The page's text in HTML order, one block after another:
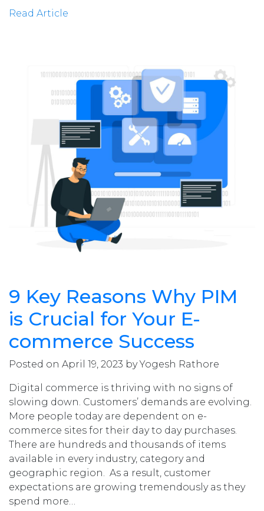
Read Article
9 Key Reasons Why PIM
is Crucial for Your E-
commerce Success
Posted on April 19, 2023 by Yogesh Rathore
Digital commerce is thriving with no signs of
slowing down. Customers’ demands are evolving.
More people today are dependent on e-
commerce sites for their day to day purchases.
There are hundreds and thousands of items
available in every industry, category and
geographic region. As a result, customer
expectations are growing tremendously as they
spend more…